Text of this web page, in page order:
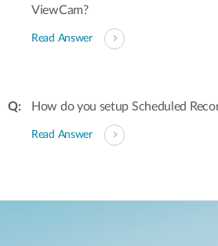
ViewCam?
Read Answer
How do you setup Scheduled
Read Answer